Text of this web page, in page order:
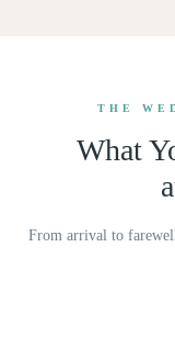
THE
What
From arrival to